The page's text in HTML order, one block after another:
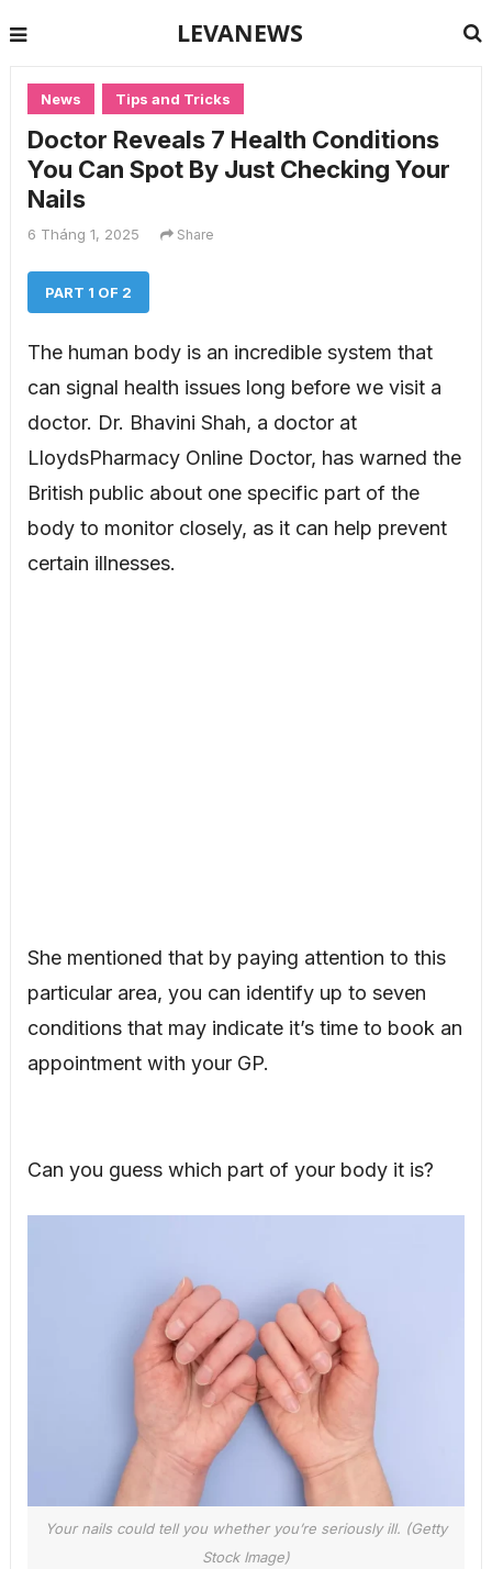
LEVANEWS
News Tips and Tricks
Doctor Reveals 7 Health Conditions
You Can Spot By Just Checking Your
Nails
6 Tháng 1, 2025 Share
PART 1 OF 2
The human body is an incredible system that
can signal health issues long before we visit a
doctor. Dr. Bhavini Shah, a doctor at
LloydsPharmacy Online Doctor, has warned the
British public about one specific part of the
body to monitor closely, as it can help prevent
certain illnesses.
She mentioned that by paying attention to this
particular area, you can identify up to seven
conditions that may indicate it’s time to book an
appointment with your GP.
Can you guess which part of your body it is?
Your nails could tell you whether you’re seriously ill. (Getty
Stock Image)